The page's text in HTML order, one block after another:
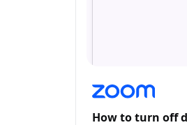
How to turn off